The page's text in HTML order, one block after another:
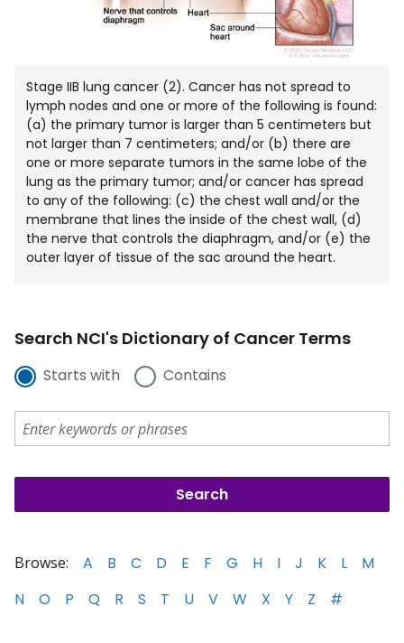
Stage IIB lung cancer (2). Cancer has not spread to
lymph nodes and one or more of the following is found:
(a) the primary tumor is larger than 5 centimeters but
not larger than 7 centimeters; and/or (b) there are
one or more separate tumors in the same lobe of the
lung as the primary tumor; and/or cancer has spread
to any of the following: (c) the chest wall and/or the
membrane that lines the inside of the chest wall, (d)
the nerve that controls the diaphragm, and/or (e) the
outer layer of tissue of the sac around the heart.
Search NCI's Dictionary of Cancer Terms
Starts with Contains
Browse: A B C D E F G H I J K L
M
N
O P Q R S T U V W X Y Z #